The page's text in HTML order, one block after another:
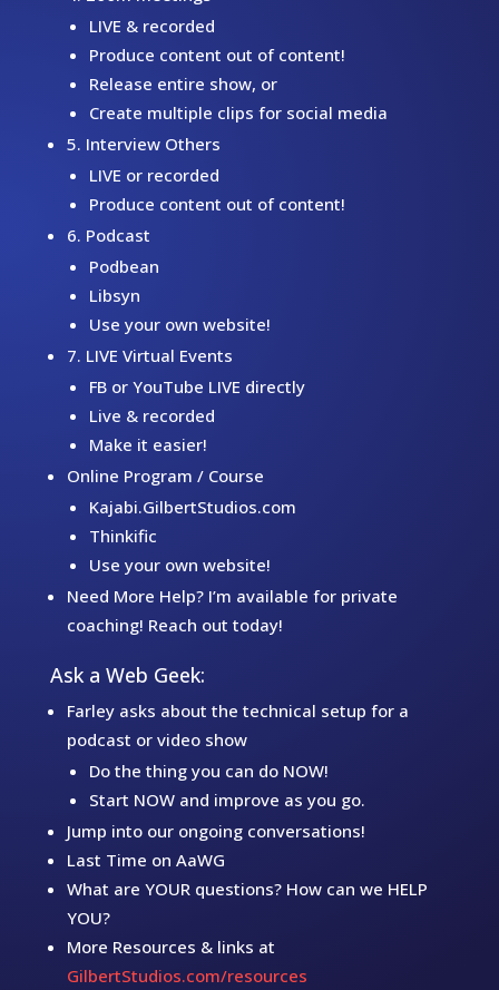
LIVE & recorded
Produce content out of content!
Release entire show, or
Create multiple clips for social media
5. Interview Others
LIVE or recorded
Produce content out of content!
6. Podcast
Podbean
Libsyn
Use your own website!
7. LIVE Virtual Events
FB or YouTube LIVE directly
Live & recorded
Make it easier!
Online Program / Course
Kajabi.GilbertStudios.com
Thinkific
Use your own website!
Need More Help? I’m available for private
coaching! Reach out today!
Ask a Web Geek:
Farley asks about the technical setup for a
podcast or video show
Do the thing you can do NOW!
Start NOW and improve as you go.
Jump into our ongoing conversations!
Last Time on AaWG
What are YOUR questions? How can we HELP
YOU?
More Resources & links at
GilbertStudios.com/resources